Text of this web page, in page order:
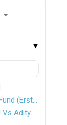
Aditya Birla Sun Life Digital India Fund (Erstwhile Aditya Birla Sun Life New Millennium Fund)
ICICI Prudential Technology Fund Vs Aditya Birla Sun Life Digital India Fund